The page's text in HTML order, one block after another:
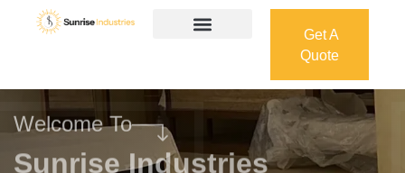
Get A
Quote
Quote